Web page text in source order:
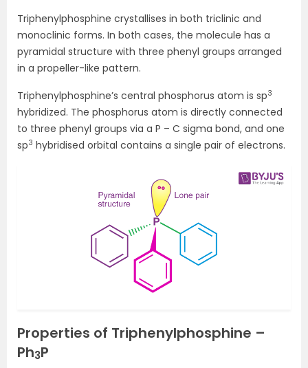
Triphenylphosphine crystallises in both triclinic and
monoclinic forms. In both cases, the molecule has a
pyramidal structure with three phenyl groups arranged
in a propeller-like pattern.
Triphenylphosphine’s central phosphorus atom is sp3
hybridized. The phosphorus atom is directly connected
to three phenyl groups via a P – C sigma bond, and one
sp3 hybridised orbital contains a single pair of electrons.
Properties of Triphenylphosphine –
Ph3P